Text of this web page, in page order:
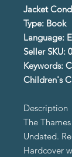
Jacket
Type: Book
Language:
Seller SKU:
Keywords:
Children's
Description
The
Undated.
Hardcover